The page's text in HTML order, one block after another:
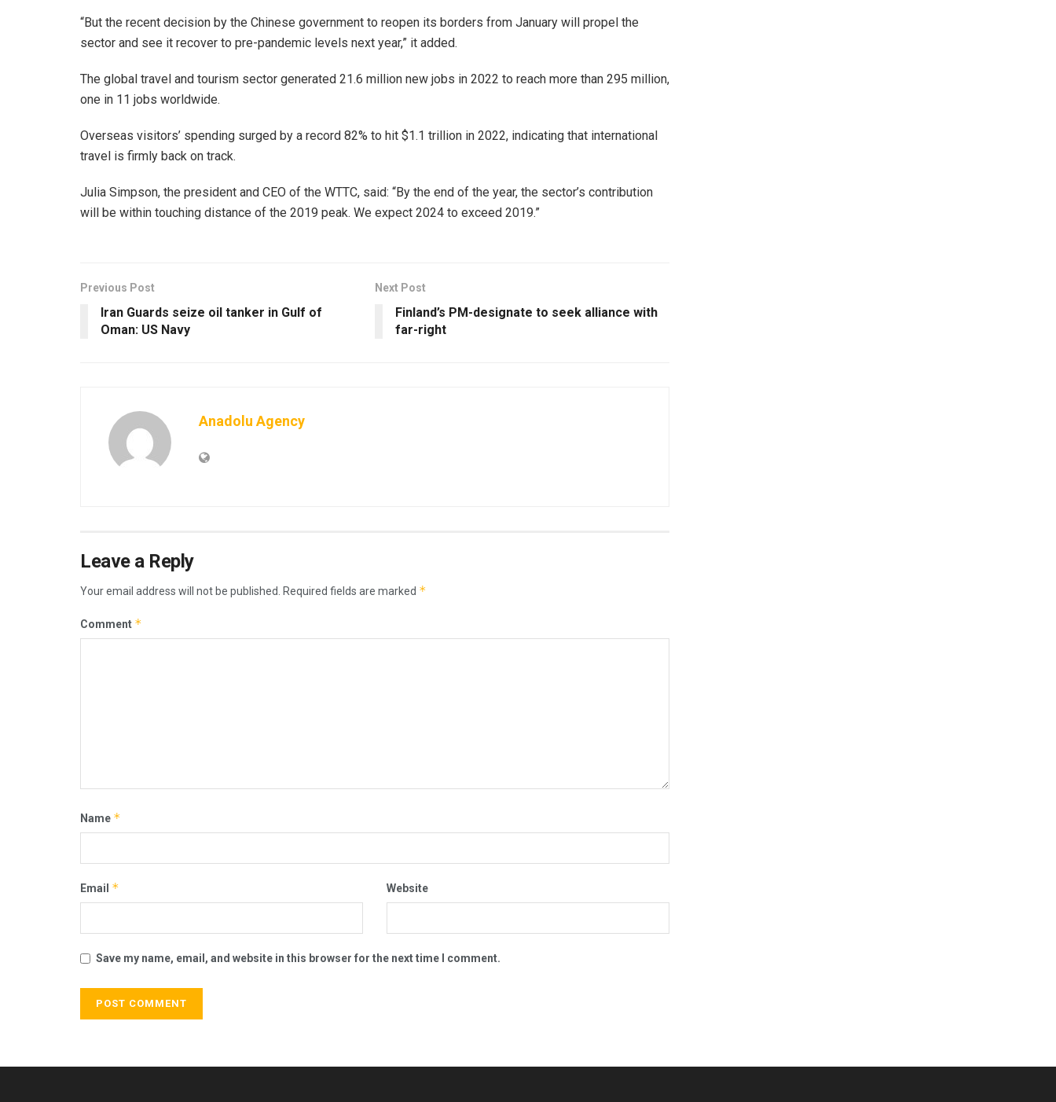
“But the recent decision by the Chinese government to reopen its borders from January will propel the
sector and see it recover to pre-pandemic levels next year,” it added.
The global travel and tourism sector generated 21.6 million new jobs in 2022 to reach more than 295 million,
one in 11 jobs worldwide.
Overseas visitors’ spending surged by a record 82% to hit $1.1 trillion in 2022, indicating that international
travel is firmly back on track.
Julia Simpson, the president and CEO of the WTTC, said: “By the end of the year, the sector’s contribution
will be within touching distance of the 2019 peak. We expect 2024 to exceed 2019.”
Previous Post
Iran Guards seize oil tanker in Gulf of
Oman: US Navy
Next Post
Finland’s PM-designate to seek alliance with
far-right
Anadolu Agency
Leave a Reply
Your email address will not be published. Required fields are marked *
Comment *
Name *
Email * Website
Save my name, email, and website in this browser for the next time I comment.